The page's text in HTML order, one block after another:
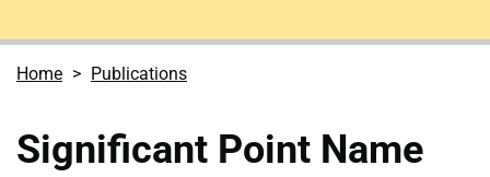
Home Publications
Significant Point Name